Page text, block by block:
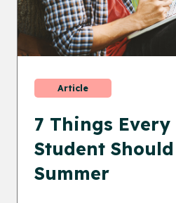
Article
7 Things Every
Student
Summer